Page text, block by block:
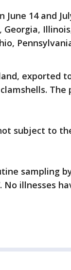
14 and
exported
The
subject to
sampling
illnesses